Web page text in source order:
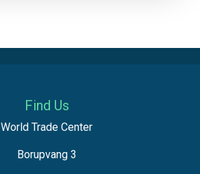
Find Us
World Trade Center
Borupvang 3